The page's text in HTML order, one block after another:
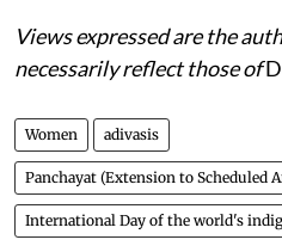
Views expressed are the
necessarily reflect those of
Women adivasis
Panchayat (Extension to Scheduled
International Day of the world's